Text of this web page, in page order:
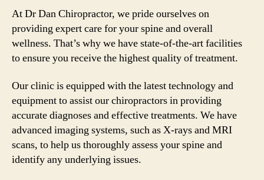
At Dr Dan Chiropractor, we pride ourselves on
providing expert care for your spine and overall
wellness. That’s why we have state-of-the-art facilities
to ensure you receive the highest quality of treatment.
Our clinic is equipped with the latest technology and
equipment to assist our chiropractors in providing
accurate diagnoses and effective treatments. We have
advanced imaging systems, such as X-rays and MRI
scans, to help us thoroughly assess your spine and
identify any underlying issues.